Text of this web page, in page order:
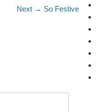
Next → Next
So Festive